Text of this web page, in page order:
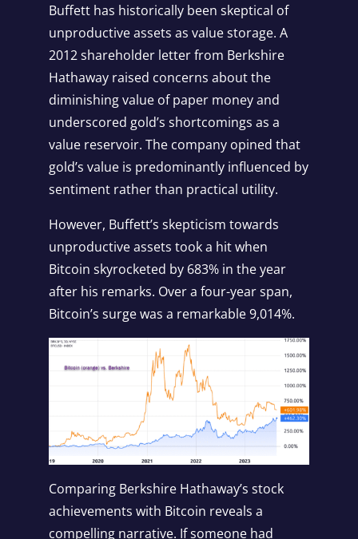
Buffett has historically been skeptical of
unproductive assets as value storage. A
2012 shareholder letter from Berkshire
Hathaway raised concerns about the
diminishing value of paper money and
underscored gold’s shortcomings as a
value reservoir. The company opined that
gold’s value is predominantly influenced by
sentiment rather than practical utility.
However, Buffett’s skepticism towards
unproductive assets took a hit when
Bitcoin skyrocketed by 683% in the year
after his remarks. Over a four-year span,
Bitcoin’s surge was a remarkable 9,014%.
Comparing Berkshire Hathaway’s stock
achievements with Bitcoin reveals a
compelling narrative. If someone had